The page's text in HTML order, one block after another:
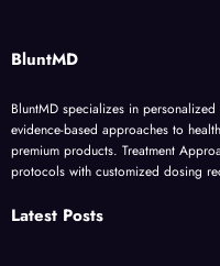
BluntMD
BluntMD specializes in
evidence-based approaches to
premium products. Treatment
protocols with customized dosing
Latest Posts